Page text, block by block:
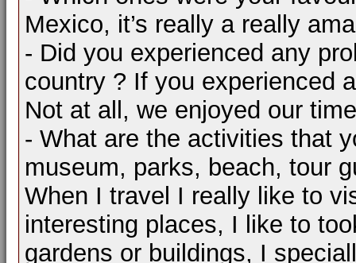
Mexico, it’s really a really
- Did you experienced any
country ? If you experienced
Not at all, we enjoyed our
- What are the activities that
museum, parks, beach, tour
When I travel I really like to
interesting places, I like to
gardens or buildings, I